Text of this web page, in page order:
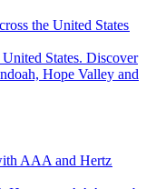
the United States
Hope Valley and
AAA and Hertz